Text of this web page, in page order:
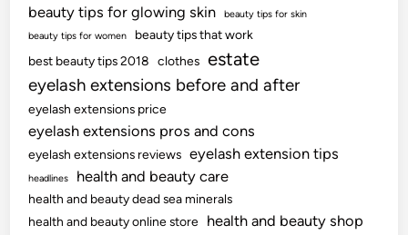
beauty tips for glowing skin
beauty tips for skin
beauty tips for women
beauty tips that work
best beauty tips 2018
clothes estate
eyelash extensions before and after
eyelash extensions price
eyelash extensions pros and cons
eyelash extensions reviews eyelash extension tips
headlines health and beauty care
health and beauty dead sea minerals
health and beauty online store
health and beauty shop